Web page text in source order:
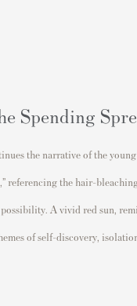
Spending
the narrative of the
referencing the hair-
possibility. A vivid red sun,
of self-discovery,